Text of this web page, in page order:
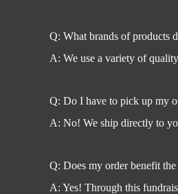
Q: What brands of products
A: We use a variety of
Q: Do I have to pick up my
A: No! We ship directly to
Q: Does my order benefit
A: Yes! Through this